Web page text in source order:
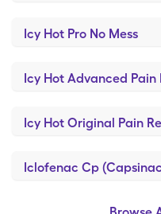
Icy Hot Pro No Mess
Icy Hot Advanced Pain
Icy Hot Original Pain
Iclofenac Cp